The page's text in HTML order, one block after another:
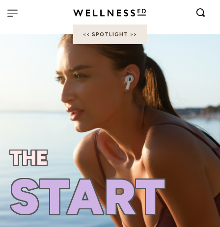
<< SPOTLIGHT >>
THE
START